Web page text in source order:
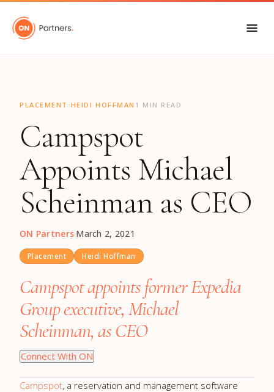
"
PLACEMENT ·HEIDI HOFFMAN 1 MIN READ
Campspot
Appoints Michael
Scheinman as CEO
ON Partners·March 2, 2021
Placement Heidi Hoffman
Campspot appoints former Expedia
Group executive, Michael
Scheinman, as CEO
Connect With ON
Campspot, a reservation and management software